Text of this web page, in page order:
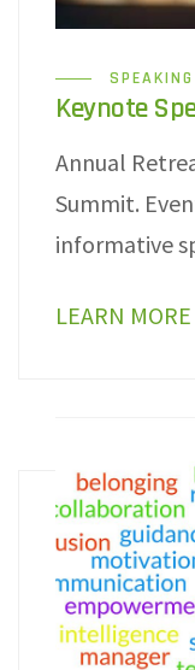
SPEAKING
Keynote
Annual
Summit.
informative
LEARN MORE